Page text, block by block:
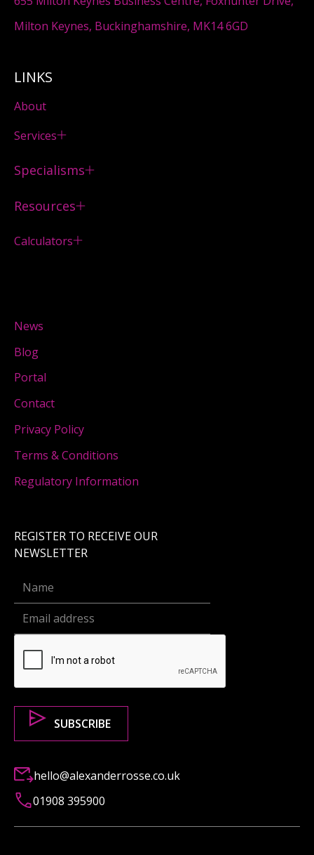
Milton Keynes, Buckinghamshire, MK14 6GD
LINKS
About
Services
Specialisms
Resources
Calculators
News
Blog
Portal
Contact
Privacy Policy
Terms & Conditions
Regulatory Information
REGISTER TO RECEIVE OUR
NEWSLETTER
hello@alexanderrosse.co.uk
01908 395900